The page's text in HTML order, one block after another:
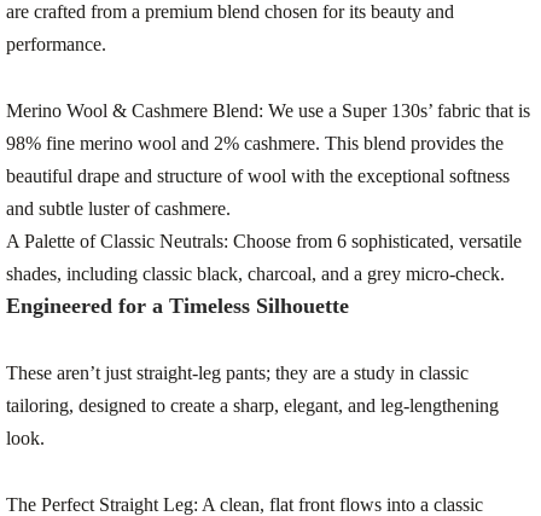
are crafted from a premium blend chosen for its beauty and
performance.
Merino Wool & Cashmere Blend: We use a Super 130s’ fabric that is
98% fine merino wool and 2% cashmere. This blend provides the
beautiful drape and structure of wool with the exceptional softness
and subtle luster of cashmere.
A Palette of Classic Neutrals: Choose from 6 sophisticated, versatile
shades, including classic black, charcoal, and a grey micro-check.
Engineered for a Timeless Silhouette
These aren’t just straight-leg pants; they are a study in classic
tailoring, designed to create a sharp, elegant, and leg-lengthening
look.
The Perfect Straight Leg: A clean, flat front flows into a classic